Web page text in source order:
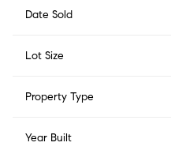
Date Sold
Lot Size
Property Type
Year Built